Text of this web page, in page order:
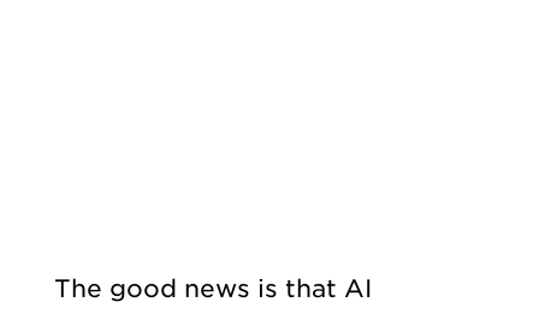
The good news is that AI